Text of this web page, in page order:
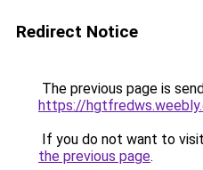
Redirect Notice
The previous page is
https://
If you do not want to
the previous page.